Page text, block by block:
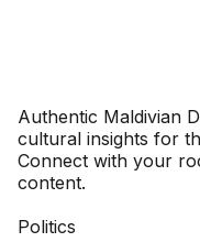
Authentic Maldivian
cultural insights for
Connect with your
content.
Politics